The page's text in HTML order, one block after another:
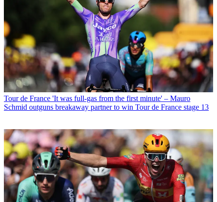
Tour de France 'It was full-gas from the first minute' – Mauro
Schmid outguns breakaway partner to win Tour de France stage 13